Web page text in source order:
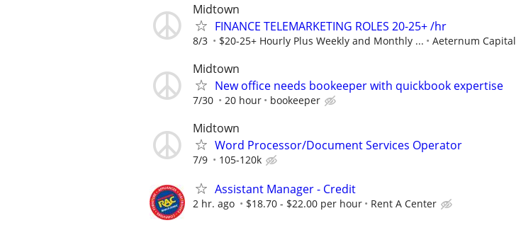
Midtown
FINANCE TELEMARKETING ROLES 20-25+ /hr
8/3 $20-25+ Hourly Plus Weekly and Monthly ... Aeternum Capital
Midtown
New office needs bookeeper with quickbook expertise
7/30 20 hour bookeeper
Midtown
Word Processor/Document Services Operator
7/9 105-120k
Assistant Manager - Credit
2 hr. ago $18.70 - $22.00 per hour Rent A Center